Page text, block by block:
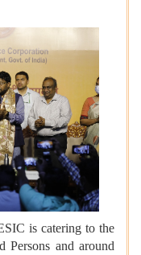
is catering to the
Persons and around